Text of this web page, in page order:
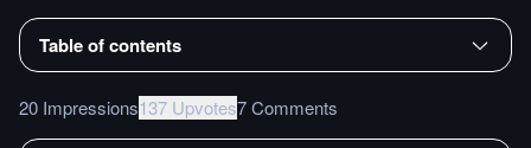
Table of contents
20 Impressions137 Upvotes7 Comments